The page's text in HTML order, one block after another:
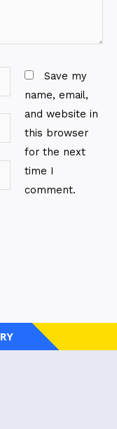
Save my
name, email,
and website in
this browser
for the next
time I
comment.